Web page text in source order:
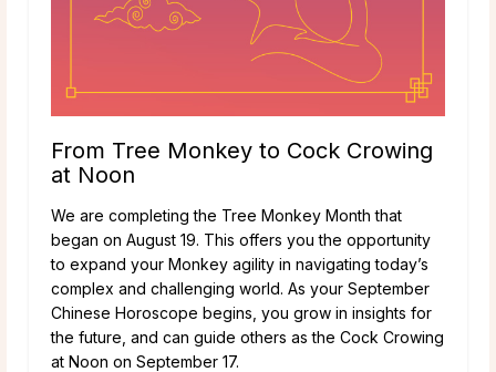
From Tree Monkey to Cock Crowing
at Noon
We are completing the Tree Monkey Month that
began on August 19. This offers you the opportunity
to expand your Monkey agility in navigating today’s
complex and challenging world. As your September
Chinese Horoscope begins, you grow in insights for
the future, and can guide others as the Cock Crowing
at Noon on September 17.